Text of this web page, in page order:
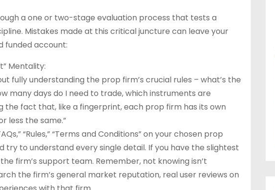
a one or two-stage evaluation process that tests a
Mistakes made at this critical juncture can leave your
funded account:
Mentality:
fully understanding the prop firm’s crucial rules – what’s the
many days do I need to trade, which instruments are
the fact that, like a fingerprint, each prop firm has its own
less the same.”
“Rules,” “Terms and Conditions” on your chosen prop
try to understand every single detail. If you have the slightest
firm’s support team. Remember, not knowing isn’t
the firm’s general market reputation, real user reviews on